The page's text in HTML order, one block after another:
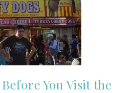
You Visit the